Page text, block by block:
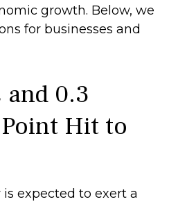
growth. Below, we
for businesses and
0.3
Hit to
expected to exert a